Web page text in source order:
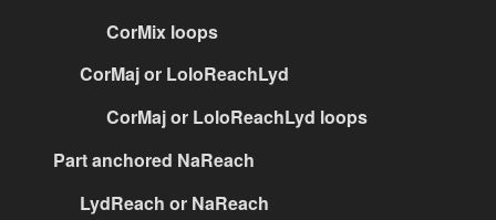
CorMix loops
CorMaj or LoloReachLyd
CorMaj or LoloReachLyd loops
Part anchored NaReach
LydReach or NaReach